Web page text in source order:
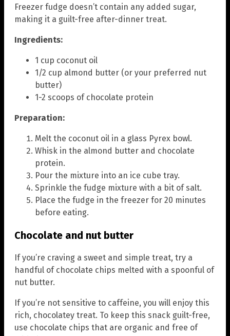
Freezer fudge doesn’t contain any added sugar,
making it a guilt-free after-dinner treat.
Ingredients:
1 cup coconut oil
1/2 cup almond butter (or your preferred nut
butter)
1-2 scoops of chocolate protein
Preparation:
Melt the coconut oil in a glass Pyrex bowl.
Whisk in the almond butter and chocolate
protein.
Pour the mixture into an ice cube tray.
Sprinkle the fudge mixture with a bit of salt.
Place the fudge in the freezer for 20 minutes
before eating.
Chocolate and nut butter
If you’re craving a sweet and simple treat, try a
handful of chocolate chips melted with a spoonful of
nut butter.
If you’re not sensitive to caffeine, you will enjoy this
rich, chocolatey treat. To keep this snack guilt-free,
use chocolate chips that are organic and free of